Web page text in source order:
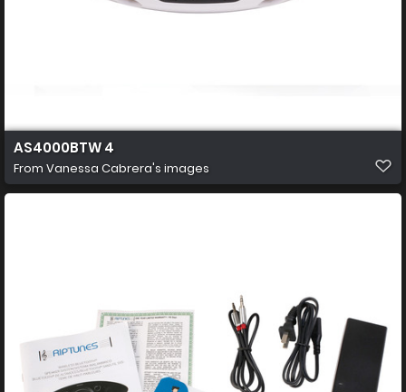
AS4000BTW 4
From Vanessa Cabrera's images